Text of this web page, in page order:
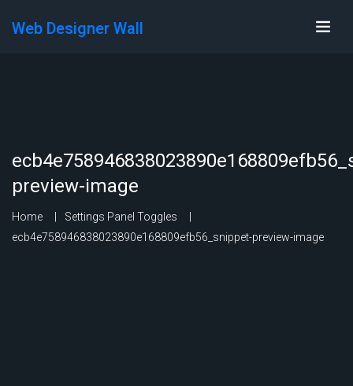
Web Designer Wall
preview-image
Home
Settings Panel Toggles
ecb4e758946838023890e168809efb56_snippet-preview-image